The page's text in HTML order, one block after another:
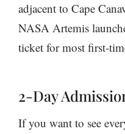
adjacent to Cape
NASA Artemis
ticket for most first-
2-Day
If you want to see